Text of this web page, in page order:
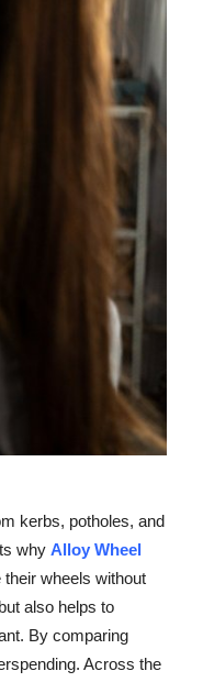
kerbs, potholes, and
why Alloy Wheel
wheels without
also helps to
By comparing
Across the